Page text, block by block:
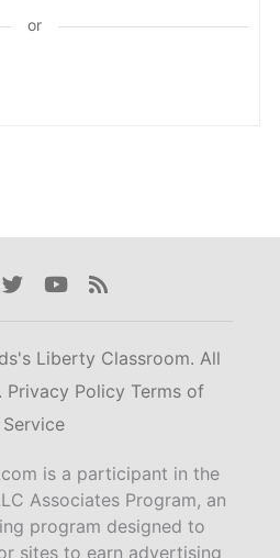
or
TwitterYoutube
Rss
Liberty Classroom. All
Privacy Policy Terms of
Service
is a participant in the
Associates Program, an
program designed to
sites to earn advertising